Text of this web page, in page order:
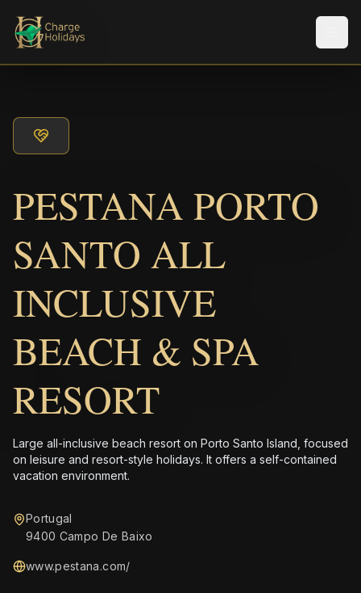
PESTANA PORTO
SANTO ALL
INCLUSIVE
BEACH & SPA
RESORT
Large all-inclusive beach resort on Porto Santo Island, focused
on leisure and resort-style holidays. It offers a self-contained
vacation environment.
Portugal
9400 Campo De Baixo
www.pestana.com/